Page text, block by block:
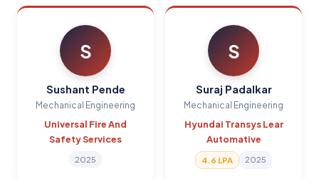
S
Sushant Pende
Mechanical Engineering
Universal Fire And
Safety Services
2025
S
Suraj Padalkar
Mechanical Engineering
Hyundai Transys Lear
Automative
4.6 LPA 2025